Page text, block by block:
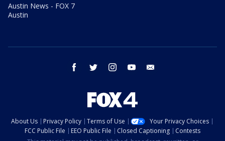
Austin News - FOX 7
Austin
facebook twitter instagram youtube
About Us Privacy Policy Terms of Use
Your Privacy Choices
FCC Public File
EEO Public File Closed Captioning
Contests